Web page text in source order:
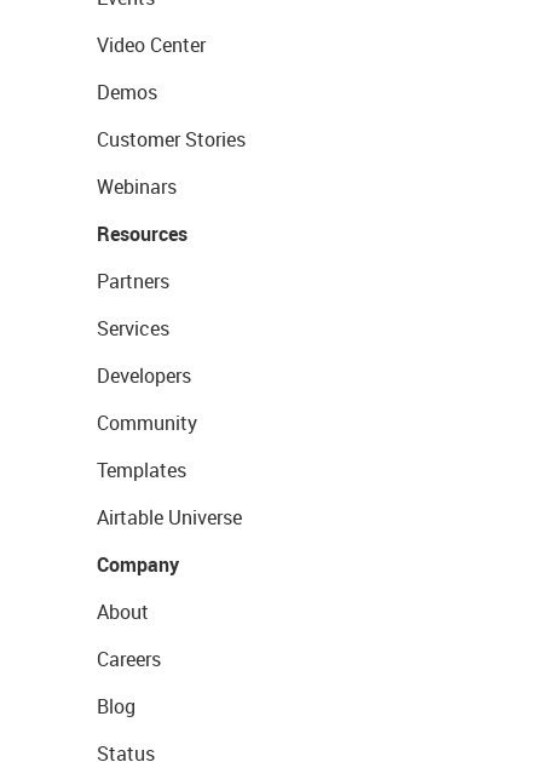
Video Center
Demos
Customer Stories
Webinars
Resources
Partners
Services
Developers
Community
Templates
Airtable Universe
Company
About
Careers
Blog
Status